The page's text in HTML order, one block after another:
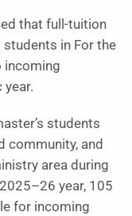
that full-tuition
in For the
incoming
students
community, and
area during
year, 105
for incoming